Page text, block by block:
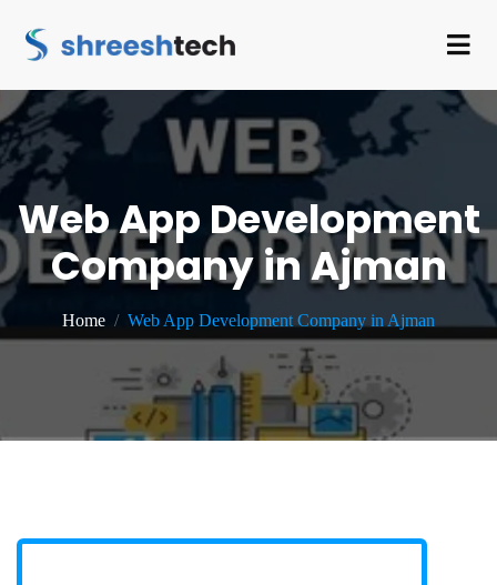
Web App Development
Company in Ajman
Home Web App Development Company in Ajman